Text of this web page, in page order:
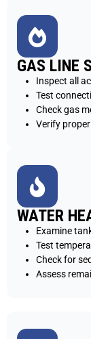
GAS LINE
Inspect all
Test
Check gas
Verify
WATER
Examine
Test
Check for
Assess